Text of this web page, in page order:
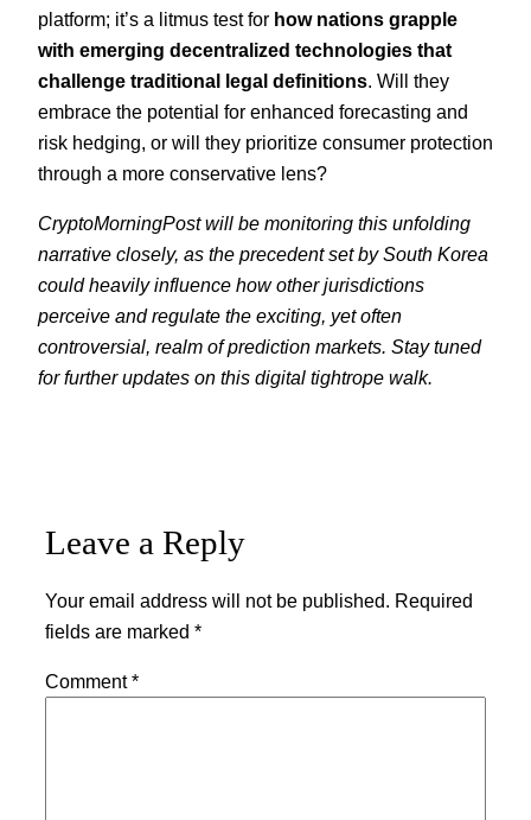
platform; it’s a litmus test for how nations grapple
with emerging decentralized technologies that
challenge traditional legal definitions. Will they
embrace the potential for enhanced forecasting and
risk hedging, or will they prioritize consumer protection
through a more conservative lens?
CryptoMorningPost will be monitoring this unfolding
narrative closely, as the precedent set by South Korea
could heavily influence how other jurisdictions
perceive and regulate the exciting, yet often
controversial, realm of prediction markets. Stay tuned
for further updates on this digital tightrope walk.
Leave a Reply
Your email address will not be published. Required
fields are marked *
Comment*